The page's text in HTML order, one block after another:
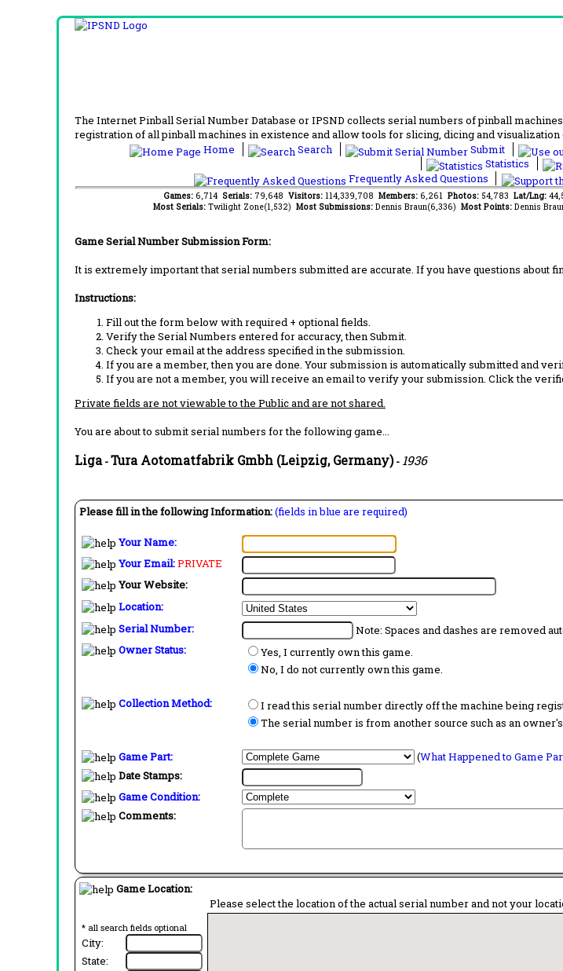
The Internet Pinball Serial Number Database or IPSND collects serial numbers of pinball
registration of all pinball machines in existence and allow tools for slicing, dicing and visualization
Home
Search Submit
Statistics
Frequently Asked Questions
Games: 6,714 Serials: 79,648 Visitors: 114,339,708 Members: 6,261 Photos: 54,783 Lat/Lng:
Most Serials: Twilight Zone(1,532) Most Submissions: Dennis Braun(6,336) Most Points: Dennis
Game Serial Number Submission Form:
It is extremely important that serial numbers submitted are accurate. If you have questions about
Instructions:
Fill out the form below with required + optional fields.
Verify the Serial Numbers entered for accuracy, then Submit.
Check your email at the address specified in the submission.
If you are a member, then you are done. Your submission is automatically submitted and
If you are not a member, you will receive an email to verify your submission. Click the
Private fields are not viewable to the Public and are not shared.
You are about to submit serial numbers for the following game...
Liga -Tura Aotomatfabrik Gmbh (Leipzig, Germany)- 1936
Please fill in the following Information:(fields in blue are required)
Your Name:
Your Email:PRIVATE
Your Website:
Location:
Serial Number:
Note: Spaces and dashes are removed
Owner Status:
Yes, I currently own this game.
No, I do not currently own this game.
Collection Method:
I read this serial number directly off the machine being
The serial number is from another source such as an
Game Part: (What Happened to Game
Date Stamps:
Game Condition:
Comments:
Game Location:
* all search fields optional
City:
State:
Please select the location of the actual serial number and not your